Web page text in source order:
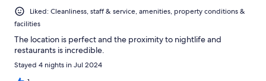
Liked: Cleanliness, staff & service, amenities, property conditions &
facilities
The location is perfect and the proximity to nightlife and
restaurants is incredible.
Stayed 4 nights in Jul 2024